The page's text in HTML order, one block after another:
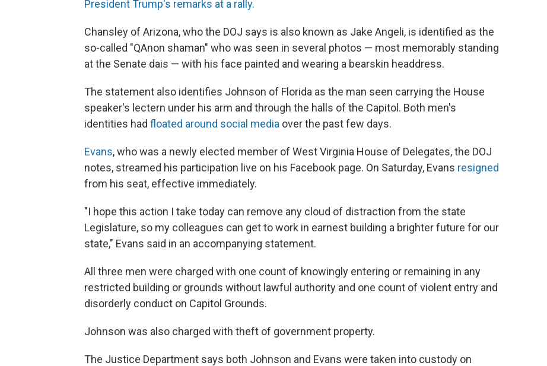
President Trump's remarks at a rally.
Chansley of Arizona, who the DOJ says is also known as Jake Angeli, is identified as the
so-called "QAnon shaman" who was seen in several photos — most memorably standing
at the Senate dais — with his face painted and wearing a bearskin headdress.
The statement also identifies Johnson of Florida as the man seen carrying the House
speaker's lectern under his arm and through the halls of the Capitol. Both men's
identities had floated around social media over the past few days.
Evans, who was a newly elected member of West Virginia House of Delegates, the DOJ
notes, streamed his participation live on his Facebook page. On Saturday, Evans resigned
from his seat, effective immediately.
"I hope this action I take today can remove any cloud of distraction from the state
Legislature, so my colleagues can get to work in earnest building a brighter future for our
state," Evans said in an accompanying statement.
All three men were charged with one count of knowingly entering or remaining in any
restricted building or grounds without lawful authority and one count of violent entry and
disorderly conduct on Capitol Grounds.
Johnson was also charged with theft of government property.
The Justice Department says both Johnson and Evans were taken into custody on